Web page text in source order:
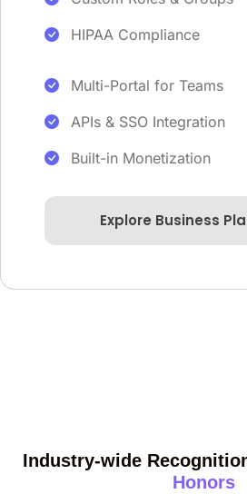
HIPAA Compliance
Multi-Portal for Teams
APIs & SSO Integration
Built-in Monetization
Explore Business
Industry-wide
Honors